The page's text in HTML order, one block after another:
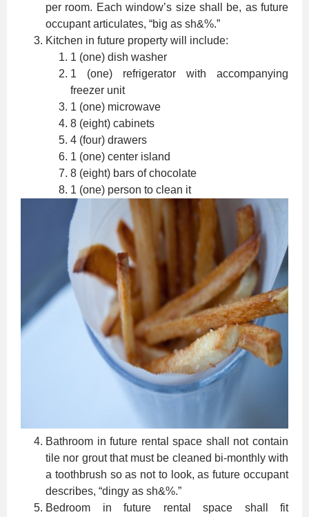
per room. Each window’s size shall be, as future
occupant articulates, “big as sh&%.”
Kitchen in future property will include:
1 (one) dish washer
1 (one) refrigerator with accompanying
freezer unit
1 (one) microwave
8 (eight) cabinets
4 (four) drawers
1 (one) center island
8 (eight) bars of chocolate
1 (one) person to clean it
Bathroom in future rental space shall not contain
tile nor grout that must be cleaned bi-monthly with
a toothbrush so as not to look, as future occupant
describes, “dingy as sh&%.”
Bedroom in future rental space shall fit